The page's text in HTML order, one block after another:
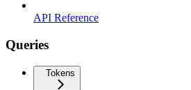
API Reference
Queries
Tokens